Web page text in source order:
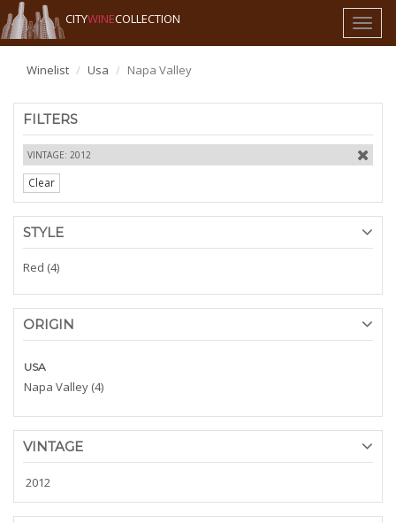
Toggle
CITYWINECOLLECTION
Winelist Usa Napa Valley
FILTERS
VINTAGE: 2012
Clear
STYLE
Red (4)
ORIGIN
USA
Napa Valley (4)
VINTAGE
2012